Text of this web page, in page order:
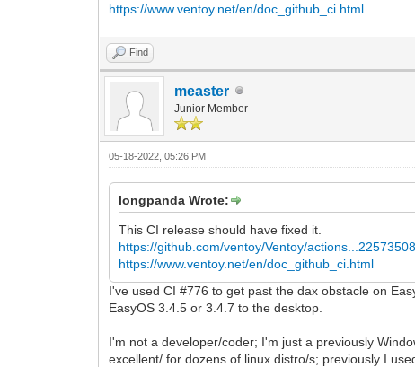
https://www.ventoy.net/en/doc_github_ci.html
Find
measter
Junior Member
05-18-2022, 05:26 PM
longpanda Wrote:
This CI release should have fixed it.
https://github.com/ventoy/Ventoy/
https://www.ventoy.net/en/doc_github_ci.html
I've used CI #776 to get past the dax obstacle on
EasyOS 3.4.5 or 3.4.7 to the desktop.
I'm not a developer/coder; I'm just a previously
excellent/ for dozens of linux distro/s; previously I